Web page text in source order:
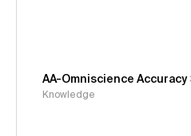
AA-Omniscience Accuracy
Knowledge